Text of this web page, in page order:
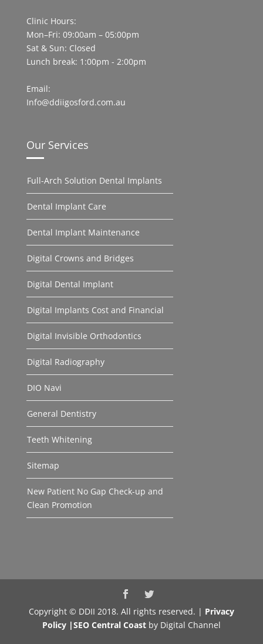
Clinic Hours:
Mon–Fri: 09:00am – 05:00pm
Sat & Sun: Closed
Lunch break: 1:00pm - 2:00pm
Email:
Info@ddiigosford.com.au
Our Services
Full-Arch Solution Dental Implants
Dental Implant Care
Dental Implant Maintenance
Digital Crowns and Bridges
Digital Dental Implant
Digital Implants Cost and Financial
Digital Invisible Orthodontics
Digital Radiography
DIO Navi
General Dentistry
Teeth Whitening
Sitemap
New Patient No Gap Check-up and
Clean Promotion
Copyright © DDII 2018. All rights reserved. | Privacy
Policy |SEO Central Coast by Digital Channel